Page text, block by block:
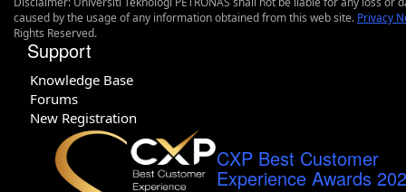
caused by the usage of any information obtained from this web site. Privacy
Rights Reserved.
Support
Knowledge Base
Forums
New Registration
CXP Best Customer
Experience Awards